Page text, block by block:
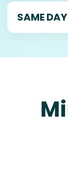
SAME